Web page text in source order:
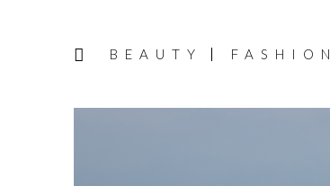
BEAUTY FASHION